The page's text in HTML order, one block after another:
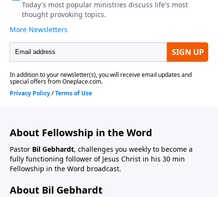
About Fellowship in the Word
Pastor Bil Gebhardt, challenges you weekly to become a
fully functioning follower of Jesus Christ in his 30 min
Fellowship in the Word broadcast.
About Bil Gebhardt